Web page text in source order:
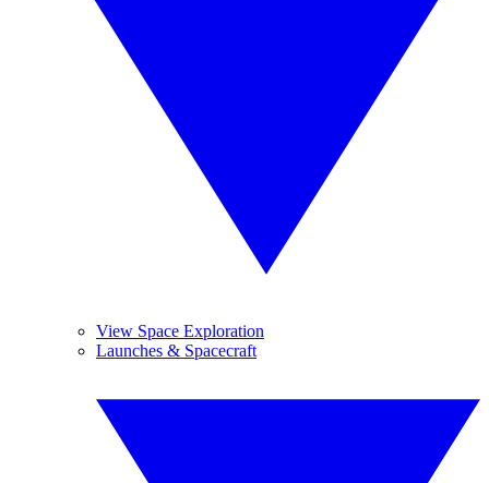
View Space Exploration
Launches & Spacecraft